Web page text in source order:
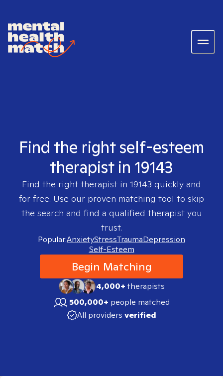
Find the right self-esteem
therapist in 19143
Find the right therapist in 19143 quickly and
for free. Use our proven matching tool to skip
the search and find a qualified therapist you
trust.
Popular:AnxietyStressTraumaDepression
Self-Esteem
Begin Matching
4,000+therapists
500,000+ people matched
All providers verified